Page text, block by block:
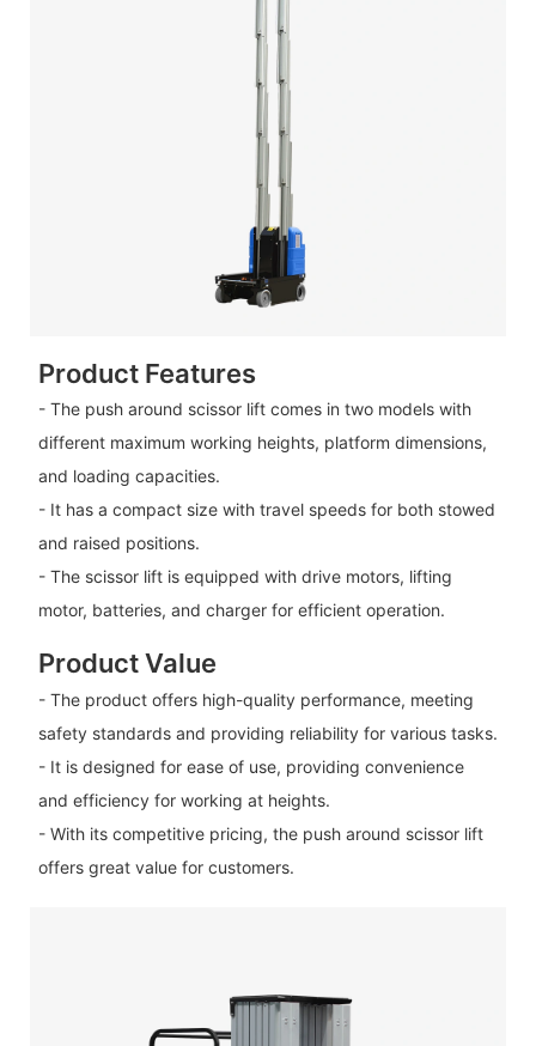
Product Features
- The push around scissor lift comes in two models with
different maximum working heights, platform dimensions,
and loading capacities.
- It has a compact size with travel speeds for both stowed
and raised positions.
- The scissor lift is equipped with drive motors, lifting
motor, batteries, and charger for efficient operation.
Product Value
- The product offers high-quality performance, meeting
safety standards and providing reliability for various tasks.
- It is designed for ease of use, providing convenience
and efficiency for working at heights.
- With its competitive pricing, the push around scissor lift
offers great value for customers.